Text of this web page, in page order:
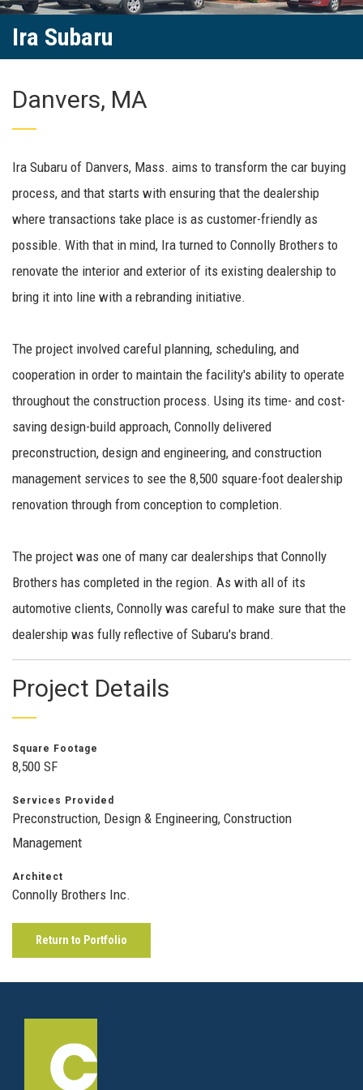
Ira Subaru
Danvers, MA
Ira Subaru of Danvers, Mass. aims to transform the car buying
process, and that starts with ensuring that the dealership
where transactions take place is as customer-friendly as
possible. With that in mind, Ira turned to Connolly Brothers to
renovate the interior and exterior of its existing dealership to
bring it into line with a rebranding initiative.
The project involved careful planning, scheduling, and
cooperation in order to maintain the facility's ability to operate
throughout the construction process. Using its time- and cost-
saving design-build approach, Connolly delivered
preconstruction, design and engineering, and construction
management services to see the 8,500 square-foot dealership
renovation through from conception to completion.
The project was one of many car dealerships that Connolly
Brothers has completed in the region. As with all of its
automotive clients, Connolly was careful to make sure that the
dealership was fully reflective of Subaru's brand.
Project Details
Square Footage
8,500 SF
Services Provided
Preconstruction, Design & Engineering, Construction
Management
Architect
Connolly Brothers Inc.
Return to Portfolio